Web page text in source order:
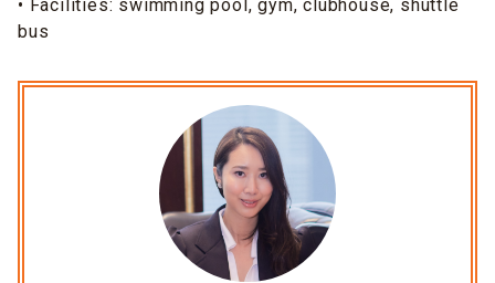
• Facilities: swimming pool, gym, clubhouse, shuttle
bus